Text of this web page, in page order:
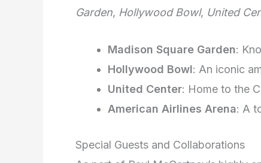
Garden, Hollywood Bowl, United
Madison Square Garden:
Hollywood Bowl: An iconic
United Center: Home to the
American Airlines Arena: A
Special Guests and Collaborations